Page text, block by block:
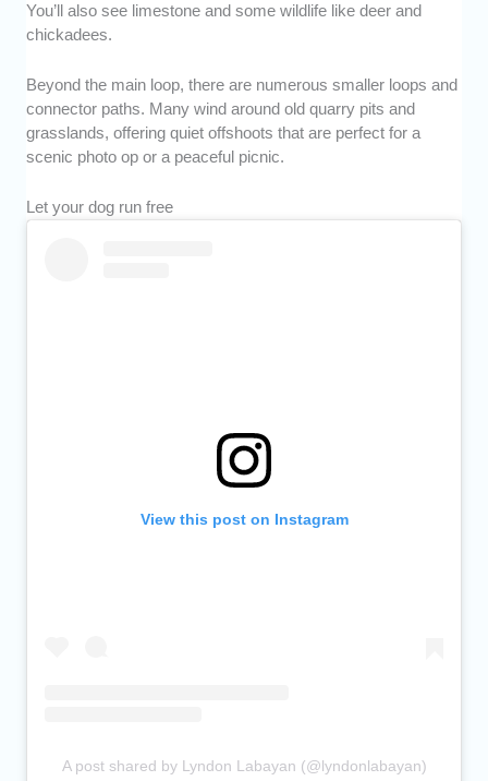
You’ll also see limestone and some wildlife like deer and
chickadees.
Beyond the main loop, there are numerous smaller loops and
connector paths. Many wind around old quarry pits and
grasslands, offering quiet offshoots that are perfect for a
scenic photo op or a peaceful picnic.
Let your dog run free
View this post on Instagram
A post shared by Lyndon Labayan (@lyndonlabayan)